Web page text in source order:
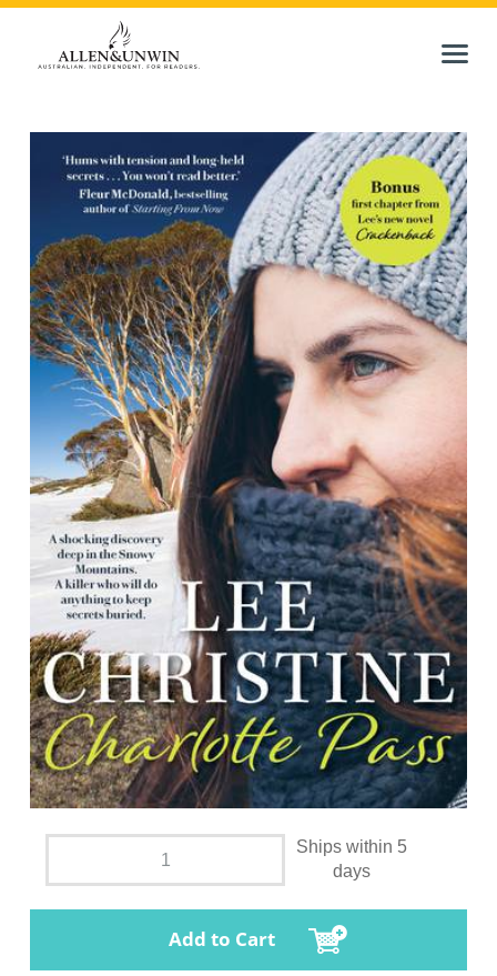
Ships within 5
days
Add to Cart